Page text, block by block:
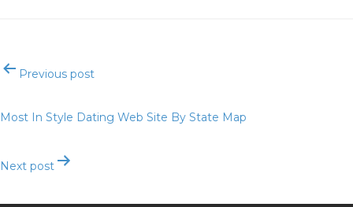
PostPrevious post
Most In Style Dating Web Site By State Map
Next post